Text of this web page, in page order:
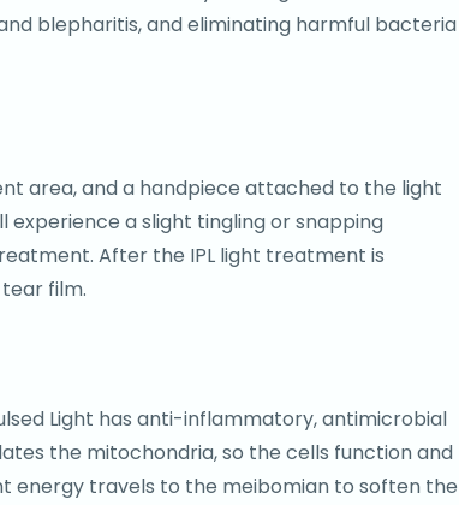
blepharitis, and eliminating harmful bacteria
area, and a handpiece attached to the light
experience a slight tingling or snapping
After the IPL light treatment is
film.
Light has anti-inflammatory, antimicrobial
the mitochondria, so the cells function and
energy travels to the meibomian to soften the